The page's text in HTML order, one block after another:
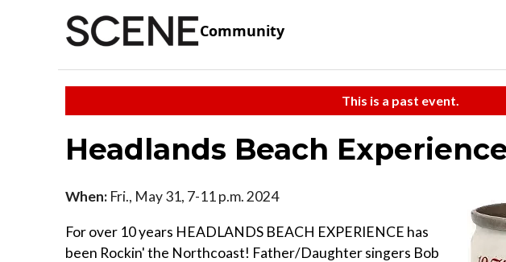
Community
This is a past event.
Headlands Beach
When: Fri., May 31, 7-11 p.m. 2024
For over 10 years HEADLANDS BEACH EXPERIENCE has
been Rockin' the Northcoast! Father/Daughter singers Bob